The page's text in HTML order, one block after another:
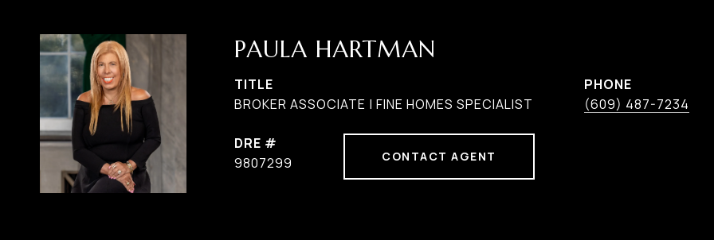
PAULA HARTMAN
TITLE
BROKER ASSOCIATE | FINE HOMES SPECIALIST
PHONE
(609) 487-7234
DRE #
9807299
CONTACT AGENT